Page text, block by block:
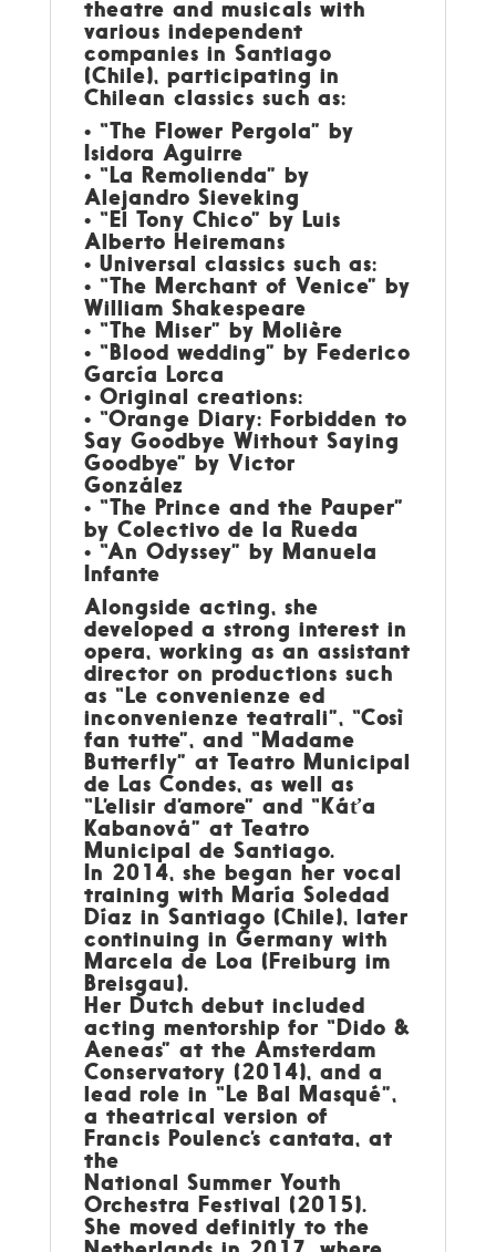
theatre and musicals with
various independent
companies in Santiago
(Chile), participating in
Chilean classics such as:
• “The Flower Pergola” by
Isidora Aguirre
• “La Remolienda” by
Alejandro Sieveking
• “El Tony Chico” by Luis
Alberto Heiremans
• Universal classics such as:
• “The Merchant of Venice” by
William Shakespeare
• “The Miser” by Molière
• “Blood wedding” by Federico
García Lorca
• Original creations:
• “Orange Diary: Forbidden to
Say Goodbye Without Saying
Goodbye” by Victor
González
• “The Prince and the Pauper”
by Colectivo de la Rueda
• “An Odyssey” by Manuela
Infante
Alongside acting, she
developed a strong interest in
opera, working as an assistant
director on productions such
as “Le convenienze ed
inconvenienze teatrali”, “Così
fan tutte”, and “Madame
Butterfly” at Teatro Municipal
de Las Condes, as well as
“L’elisir d’amore” and “Káťa
Kabanová” at Teatro
Municipal de Santiago.
In 2014, she began her vocal
training with María Soledad
Díaz in Santiago (Chile), later
continuing in Germany with
Marcela de Loa (Freiburg im
Breisgau).
Her Dutch debut included
acting mentorship for “Dido &
Aeneas” at the Amsterdam
Conservatory (2014), and a
lead role in “Le Bal Masqué”,
a theatrical version of
Francis Poulenc’s cantata, at
the
National Summer Youth
Orchestra Festival (2015).
She moved definitly to the